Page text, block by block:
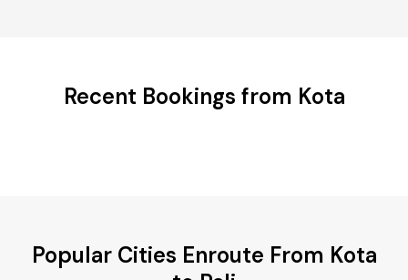
Recent Bookings from Kota
Popular Cities Enroute From Kota